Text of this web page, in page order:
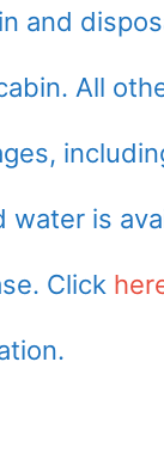
and
All
water is
Click